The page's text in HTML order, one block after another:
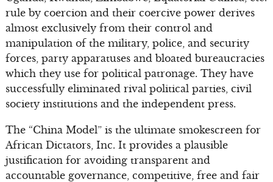
rule by coercion and their coercive power derives
almost exclusively from their control and
manipulation of the military, police, and security
forces, party apparatuses and bloated bureaucracies
which they use for political patronage. They have
successfully eliminated rival political parties, civil
society institutions and the independent press.
The “China Model” is the ultimate smokescreen for
African Dictators, Inc. It provides a plausible
justification for avoiding transparent and
accountable governance, competitive, free and fair